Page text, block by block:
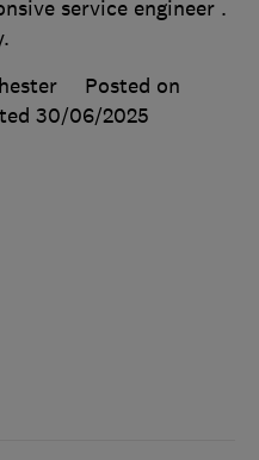
service engineer .
Posted on
30/06/2025